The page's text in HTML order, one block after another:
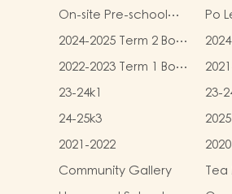
Report
On-site Pre-school
Rehabilitation
Services (OPRS)
Po
2024-2025 Term 2 Book
and Miscellaneous
Fees
and
Fees
2022-2023 Term 1 Book
and Miscellaneous
Fees
and
Fees
23-24k1
23-
24-25k3
2021-2022
Community Gallery Tea